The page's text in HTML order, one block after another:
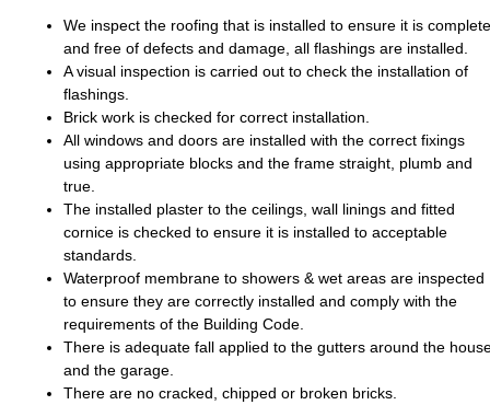
We inspect the roofing that is installed to ensure it is complete
and free of defects and damage, all flashings are installed.
A visual inspection is carried out to check the installation of
flashings.
Brick work is checked for correct installation.
All windows and doors are installed with the correct fixings
using appropriate blocks and the frame straight, plumb and
true.
The installed plaster to the ceilings, wall linings and fitted
cornice is checked to ensure it is installed to acceptable
standards.
Waterproof membrane to showers & wet areas are inspected
to ensure they are correctly installed and comply with the
requirements of the Building Code.
There is adequate fall applied to the gutters around the
and the garage.
There are no cracked, chipped or broken bricks.